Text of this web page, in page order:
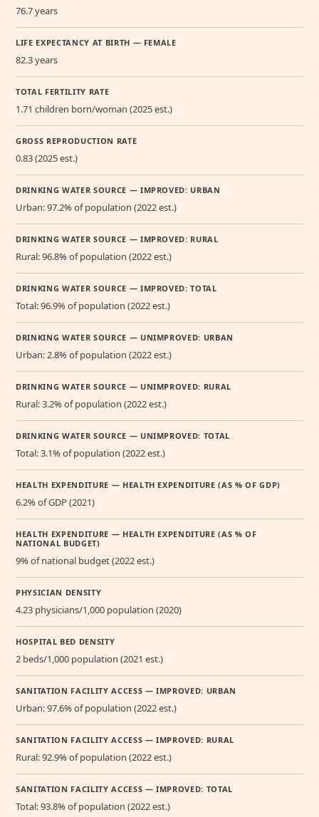
76.7 years
LIFE EXPECTANCY AT BIRTH — FEMALE
82.3 years
TOTAL FERTILITY RATE
1.71 children born/woman (2025 est.)
GROSS REPRODUCTION RATE
0.83 (2025 est.)
DRINKING WATER SOURCE — IMPROVED: URBAN
Urban: 97.2% of population (2022 est.)
DRINKING WATER SOURCE — IMPROVED: RURAL
Rural: 96.8% of population (2022 est.)
DRINKING WATER SOURCE — IMPROVED: TOTAL
Total: 96.9% of population (2022 est.)
DRINKING WATER SOURCE — UNIMPROVED: URBAN
Urban: 2.8% of population (2022 est.)
DRINKING WATER SOURCE — UNIMPROVED: RURAL
Rural: 3.2% of population (2022 est.)
DRINKING WATER SOURCE — UNIMPROVED: TOTAL
Total: 3.1% of population (2022 est.)
HEALTH EXPENDITURE — HEALTH EXPENDITURE (AS % OF GDP)
6.2% of GDP (2021)
HEALTH EXPENDITURE — HEALTH EXPENDITURE (AS % OF
NATIONAL BUDGET)
9% of national budget (2022 est.)
PHYSICIAN DENSITY
4.23 physicians/1,000 population (2020)
HOSPITAL BED DENSITY
2 beds/1,000 population (2021 est.)
SANITATION FACILITY ACCESS — IMPROVED: URBAN
Urban: 97.6% of population (2022 est.)
SANITATION FACILITY ACCESS — IMPROVED: RURAL
Rural: 92.9% of population (2022 est.)
SANITATION FACILITY ACCESS — IMPROVED: TOTAL
Total: 93.8% of population (2022 est.)